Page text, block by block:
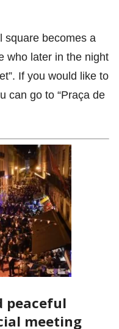
square becomes a
who later in the night
If you would like to
can go to “Praça de
peaceful
meeting